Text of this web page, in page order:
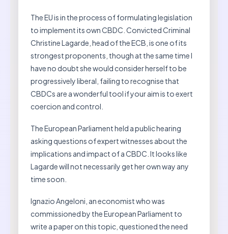
The EU is in the process of formulating legislation
to implement its own CBDC. Convicted Criminal
Christine Lagarde, head of the ECB, is one of its
strongest proponents, though at the same time I
have no doubt she would consider herself to be
progressively liberal, failing to recognise that
CBDCs are a wonderful tool if your aim is to exert
coercion and control.
The European Parliament held a public hearing
asking questions of expert witnesses about the
implications and impact of a CBDC. It looks like
Lagarde will not necessarily get her own way any
time soon.
Ignazio Angeloni, an economist who was
commissioned by the European Parliament to
write a paper on this topic, questioned the need